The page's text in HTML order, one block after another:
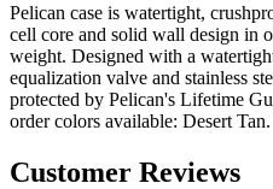
Pelican case is watertight,
cell core and solid wall design in
weight. Designed with a
equalization valve and stainless
protected by Pelican's Lifetime
order colors available: Desert Tan.
Customer Reviews